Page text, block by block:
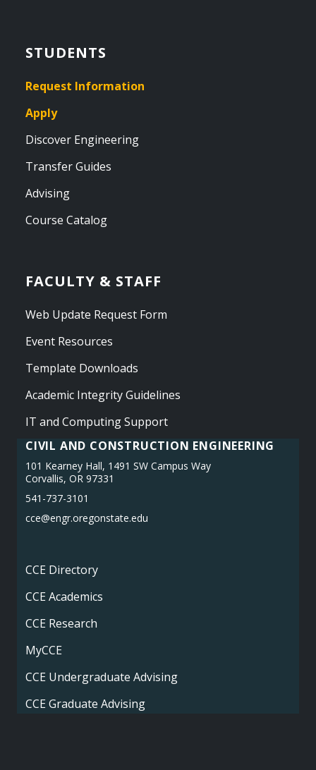
STUDENTS
Request Information
Apply
Discover Engineering
Transfer Guides
Advising
Course Catalog
FACULTY & STAFF
Web Update Request Form
Event Resources
Template Downloads
Academic Integrity Guidelines
IT and Computing Support
CIVIL AND CONSTRUCTION ENGINEERING
101 Kearney Hall, 1491 SW Campus Way
Corvallis, OR 97331
541-737-3101
cce@engr.oregonstate.edu
CCE Directory
CCE Academics
CCE Research
MyCCE
CCE Undergraduate Advising
CCE Graduate Advising